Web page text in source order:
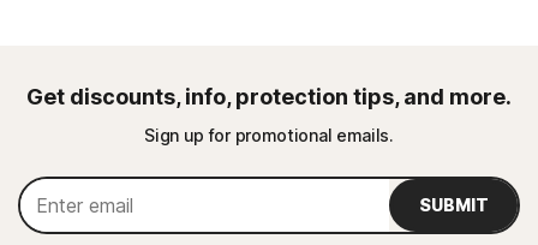
Get discounts, info, protection tips, and more.
Sign up for promotional emails.
SUBMIT